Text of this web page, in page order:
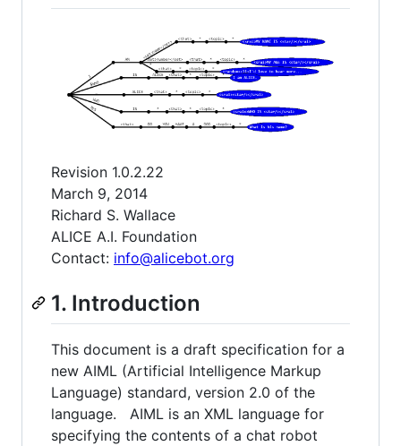
Revision 1.0.2.22
March 9, 2014
Richard S. Wallace
ALICE A.I. Foundation
Contact: info@alicebot.org
1. Introduction
This document is a draft specification for a
new AIML (Artificial Intelligence Markup
Language) standard, version 2.0 of the
language. AIML is an XML language for
specifying the contents of a chat robot